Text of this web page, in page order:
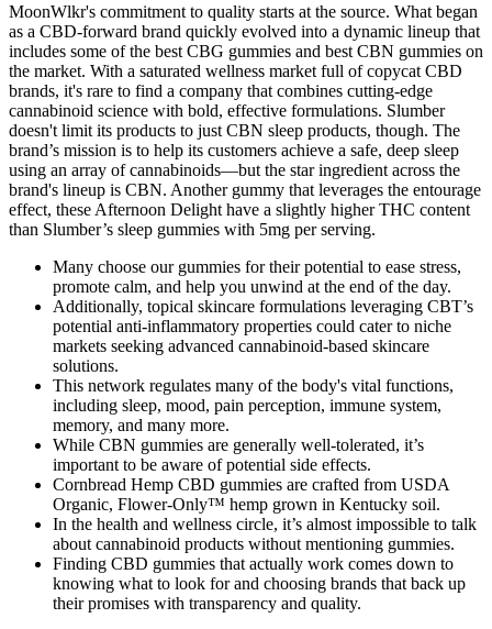
MoonWlkr's commitment to quality starts at the source. What began
as a CBD-forward brand quickly evolved into a dynamic lineup that
includes some of the best CBG gummies and best CBN gummies on
the market. With a saturated wellness market full of copycat CBD
brands, it's rare to find a company that combines cutting-edge
cannabinoid science with bold, effective formulations. Slumber
doesn't limit its products to just CBN sleep products, though. The
brand’s mission is to help its customers achieve a safe, deep sleep
using an array of cannabinoids—but the star ingredient across the
brand's lineup is CBN. Another gummy that leverages the entourage
effect, these Afternoon Delight have a slightly higher THC content
than Slumber’s sleep gummies with 5mg per serving.
Many choose our gummies for their potential to ease stress,
promote calm, and help you unwind at the end of the day.
Additionally, topical skincare formulations leveraging CBT’s
potential anti-inflammatory properties could cater to niche
markets seeking advanced cannabinoid-based skincare
solutions.
This network regulates many of the body's vital functions,
including sleep, mood, pain perception, immune system,
memory, and many more.
While CBN gummies are generally well-tolerated, it’s
important to be aware of potential side effects.
Cornbread Hemp CBD gummies are crafted from USDA
Organic, Flower-Only™ hemp grown in Kentucky soil.
In the health and wellness circle, it’s almost impossible to talk
about cannabinoid products without mentioning gummies.
Finding CBD gummies that actually work comes down to
knowing what to look for and choosing brands that back up
their promises with transparency and quality.